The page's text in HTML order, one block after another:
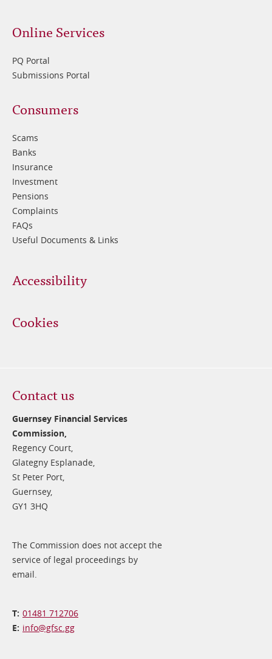
Online Services
PQ Portal
Submissions Portal
Footer
3
Consumers
Scams
Banks
Insurance
Investment
Pensions
Complaints
FAQs
Useful Documents & Links
Accessibility
Cookies
Contact us
Guernsey Financial Services
Commission,
Regency Court,
Glategny Esplanade,
St Peter Port,
Guernsey,
GY1 3HQ
The Commission does not accept the
service of legal proceedings by
email.
01481 712706
info@​gfsc.gg